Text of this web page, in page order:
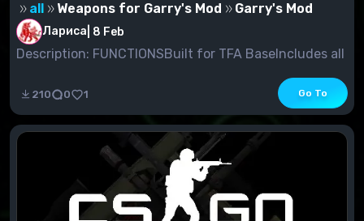
all
Weapons for Garry's Mod Garry's Mod
Лариса 8 Feb
Description: FUNCTIONSBuilt for TFA BaseIncludes all
210 0 1 Go To